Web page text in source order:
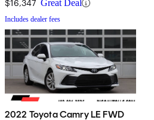
$16,347 Great Deal
Includes dealer fees
2022 Toyota Camry LE FWD